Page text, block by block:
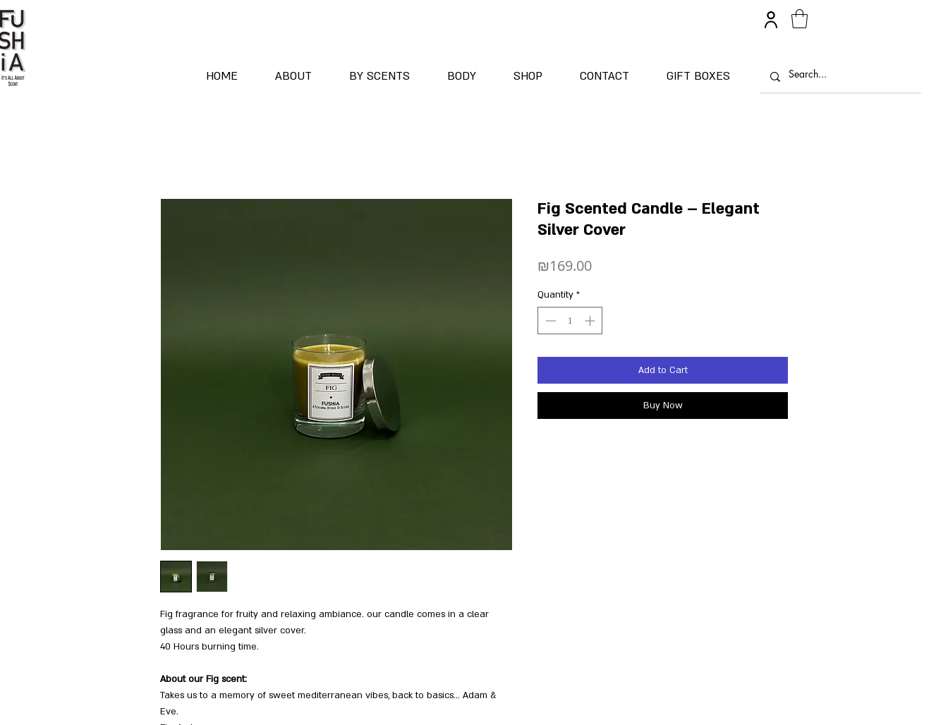
HOME ABOUT BY SCENTS BODY SHOP CONTACT GIFT BOXES
Fig fragrance for fruity and relaxing ambiance. our candle comes in a clear
glass and an elegant silver cover.
40 Hours burning time.
About our Fig scent:
Takes us to a memory of sweet mediterranean vibes, back to basics... Adam &
Eve.
Fig Scented Candle – Elegant
Silver Cover
₪169.00Price
Quantity *
Add to Cart
Buy Now